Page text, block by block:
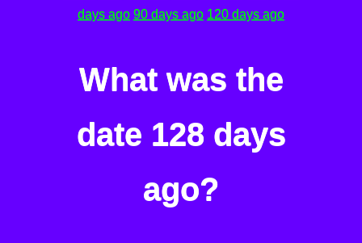
days ago 90 days ago 120 days ago
What was the
date 128 days
ago?